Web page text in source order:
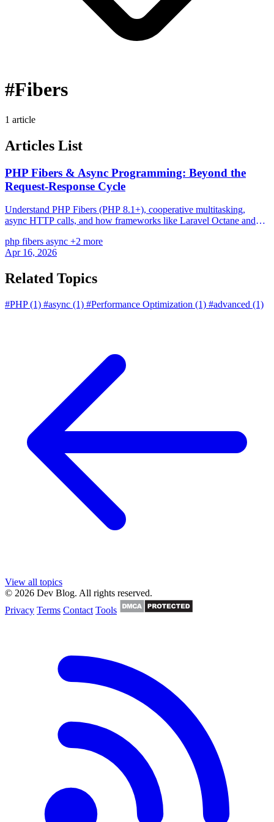
#Fibers
1 article
Articles List
PHP Fibers & Async Programming: Beyond the
Request-Response Cycle
Understand PHP Fibers (PHP 8.1+), cooperative multitasking,
async HTTP calls, and how frameworks like Laravel Octane and
php fibers async +2 more
Apr 16, 2026
Related Topics
#PHP (1) #async (1) #Performance Optimization (1) #advanced (1)
View all topics
© 2026 Dev Blog. All rights reserved.
Privacy Terms Contact Tools